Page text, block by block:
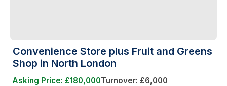
Convenience Store plus Fruit and Greens
Shop in North London
Asking Price: £180,000Turnover: £6,000